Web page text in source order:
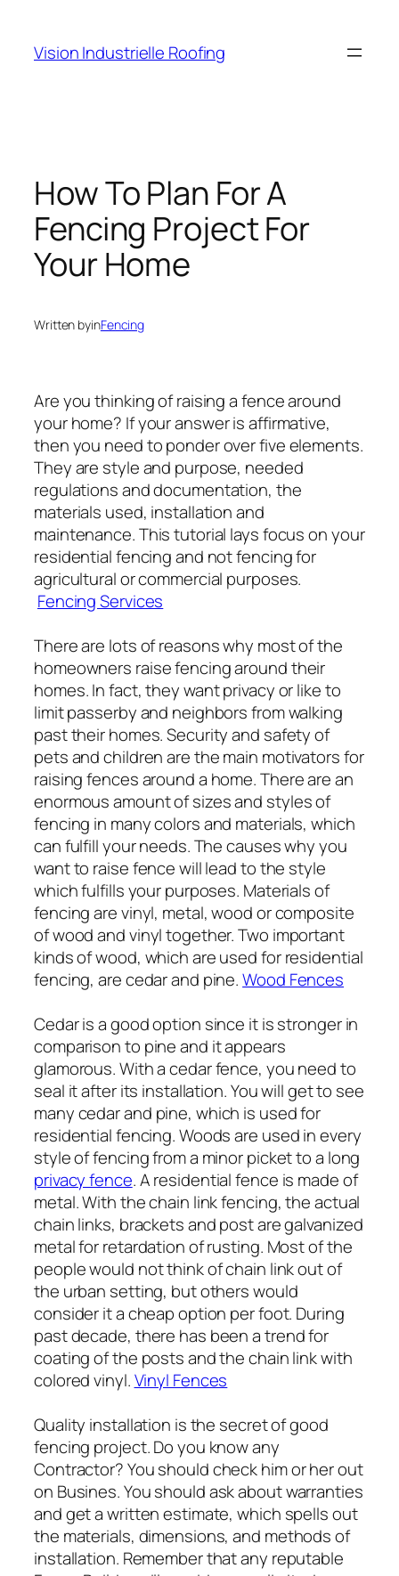
content
Vision Industrielle Roofing
How To Plan For A
Fencing Project For
Your Home
Written byinFencing
Are you thinking of raising a fence around
your home? If your answer is affirmative,
then you need to ponder over five elements.
They are style and purpose, needed
regulations and documentation, the
materials used, installation and
maintenance. This tutorial lays focus on your
residential fencing and not fencing for
agricultural or commercial purposes.
Fencing Services
There are lots of reasons why most of the
homeowners raise fencing around their
homes. In fact, they want privacy or like to
limit passerby and neighbors from walking
past their homes. Security and safety of
pets and children are the main motivators for
raising fences around a home. There are an
enormous amount of sizes and styles of
fencing in many colors and materials, which
can fulfill your needs. The causes why you
want to raise fence will lead to the style
which fulfills your purposes. Materials of
fencing are vinyl, metal, wood or composite
of wood and vinyl together. Two important
kinds of wood, which are used for residential
fencing, are cedar and pine.Wood Fences
Cedar is a good option since it is stronger in
comparison to pine and it appears
glamorous. With a cedar fence, you need to
seal it after its installation. You will get to see
many cedar and pine, which is used for
residential fencing. Woods are used in every
style of fencing from a minor picket to a long
privacy fence. A residential fence is made of
metal. With the chain link fencing, the actual
chain links, brackets and post are galvanized
metal for retardation of rusting. Most of the
people would not think of chain link out of
the urban setting, but others would
consider it a cheap option per foot. During
past decade, there has been a trend for
coating of the posts and the chain link with
colored vinyl.Vinyl Fences
Quality installation is the secret of good
fencing project. Do you know any
Contractor? You should check him or her out
on Busines. You should ask about warranties
and get a written estimate, which spells out
the materials, dimensions, and methods of
installation. Remember that any reputable